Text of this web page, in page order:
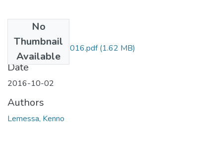
No
Thumbnail
Available
Kenno Lemessa 2016.pdf(1.62 MB)
Date
2016-10-02
Authors
Lemessa, Kenno